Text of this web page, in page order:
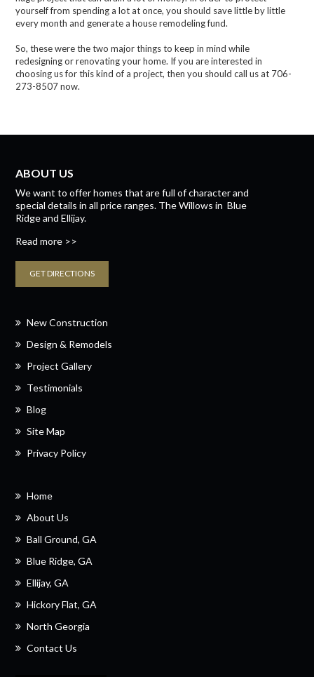
yourself from spending a lot at once, you should save little by little
every month and generate a house remodeling fund.
So, these were the two major things to keep in mind while
redesigning or renovating your home. If you are interested in
choosing us for this kind of a project, then you should call us at 706-
273-8507 now.
ABOUT US
We want to offer homes that are full of character and
special details in all price ranges. The WillowsinBlue
RidgeandEllijay.
Read more >>
GET DIRECTIONS
New Construction
Design & Remodels
Project Gallery
Testimonials
Blog
Site Map
Privacy Policy
Home
About Us
Ball Ground, GA
Blue Ridge, GA
Ellijay, GA
Hickory Flat, GA
North Georgia
Contact Us